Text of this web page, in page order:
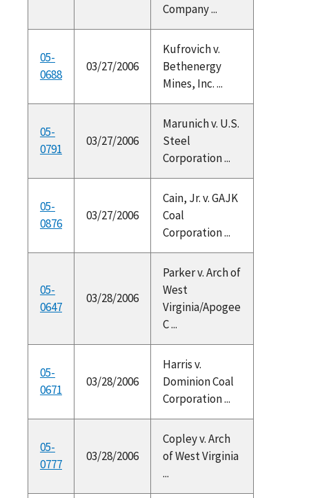
Company ...
05-
0688
03/27/2006
Kufrovich v.
Bethenergy
Mines, Inc. ...
05-
0791
03/27/2006
Marunich v. U.S.
Steel
Corporation ...
05-
0876
03/27/2006
Cain, Jr. v. GAJK
Coal
Corporation ...
05-
0647
03/28/2006
Parker v. Arch of
West
Virginia/Apogee
C ...
05-
0671
03/28/2006
Harris v.
Dominion Coal
Corporation ...
05-
0777
03/28/2006
Copley v. Arch
of West Virginia
...